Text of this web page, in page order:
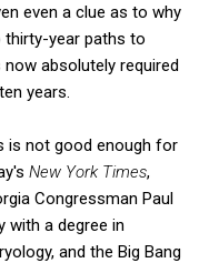
even a clue as to why
year paths to
absolutely required
years.
is not good enough for
New York Times,
Congressman Paul
with a degree in
and the Big Bang